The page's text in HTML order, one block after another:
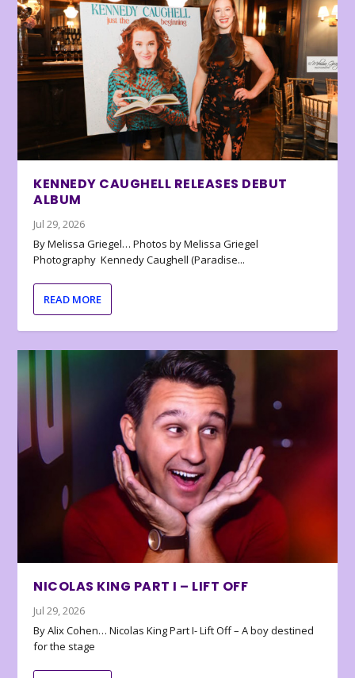
KENNEDY CAUGHELL RELEASES DEBUT
ALBUM
Jul 29, 2026
By Melissa Griegel… Photos by Melissa Griegel
Photography Kennedy Caughell (Paradise...
READ MORE
NICOLAS KING PART I – LIFT OFF
Jul 29, 2026
By Alix Cohen… Nicolas King Part I- Lift Off – A boy destined
for the stage